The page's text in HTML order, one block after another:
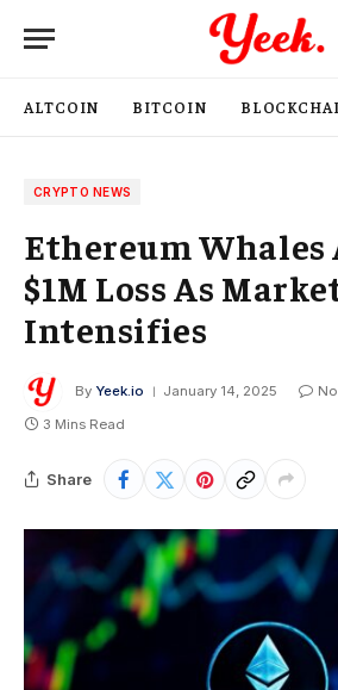
ALTCOIN BITCOIN
CRYPTO NEWS
Ethereum Whales
$1M Loss As
Intensifies
By Yeek.io January 14, 2025
3 Mins Read
Share